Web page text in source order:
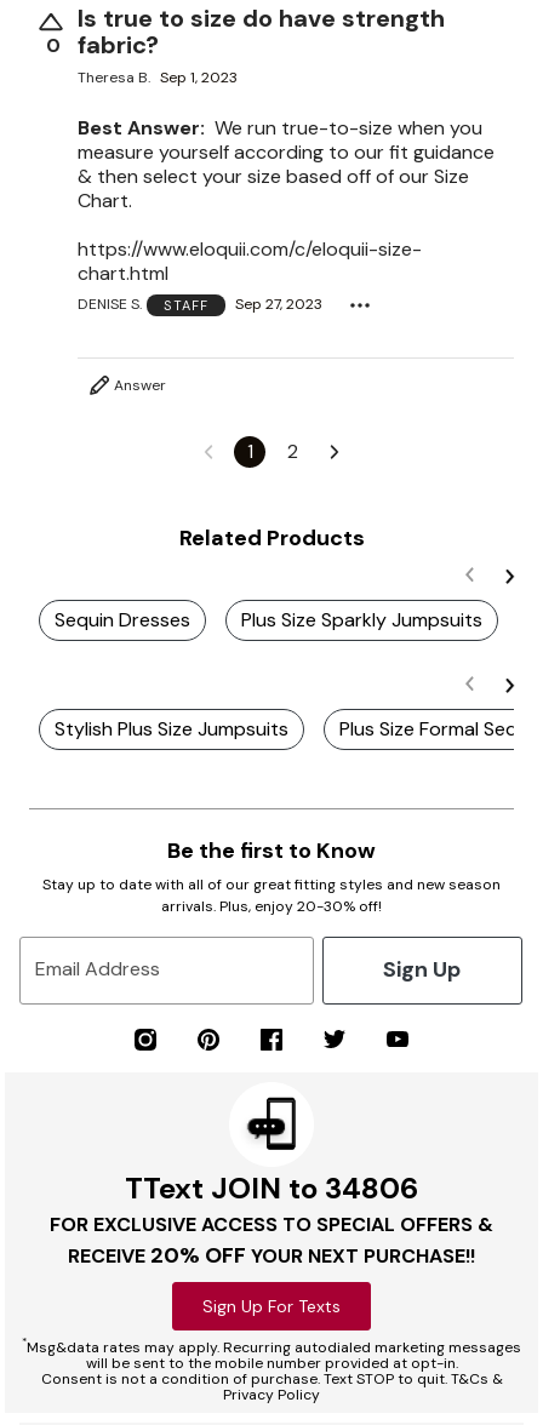
0
Is true to size do have strength
fabric?
Theresa B. Sep 1, 2023
Best Answer: We run true-to-size when you
measure yourself according to our fit guidance
& then select your size based off of our Size
Chart.
https://www.eloquii.com/c/eloquii-size-
chart.html
DENISE S. STAFF Sep 27, 2023
Answer
1 2
Related Products
Sequin Dresses Plus Size Sparkly Jumpsuits
Stylish Plus Size Jumpsuits Plus Size Formal
Be the first to Know
Stay up to date with all of our great fitting styles and new season
arrivals. Plus, enjoy 20-30% off!
Email Address Sign Up
TText JOIN to 34806
FOR EXCLUSIVE ACCESS TO SPECIAL OFFERS &
RECEIVE 20% OFF YOUR NEXT PURCHASE!!
Sign Up For Texts
*Msg&data rates may apply. Recurring autodialed marketing messages
will be sent to the mobile number provided at opt-in.
Consent is not a condition of purchase. Text STOP to quit. T&Cs &
Privacy Policy